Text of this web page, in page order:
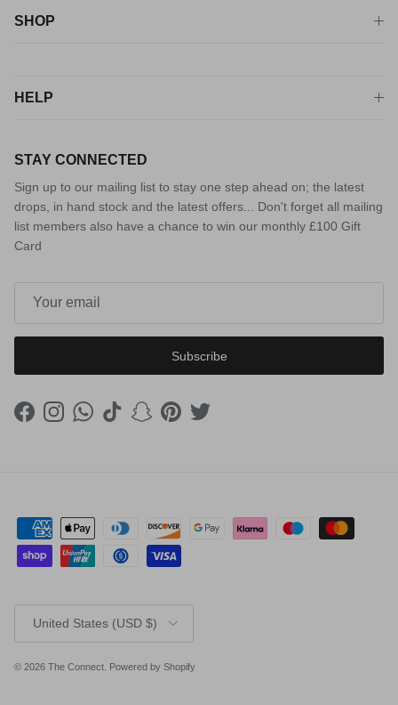
SHOP
HELP
STAY CONNECTED
Sign up to our mailing list to stay one step ahead on; the latest
drops, in hand stock and the latest offers... Don't forget all mailing
list members also have a chance to win our monthly £100 Gift
Card
Subscribe
FacebookInstagramWhatsApp
TikTokSnapchat
PinterestTwitter
United States (USD $)
© 2026 The Connect Powered by Shopify